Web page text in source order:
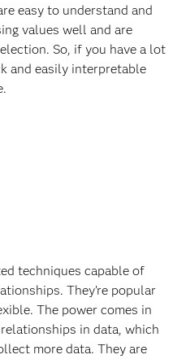
easy to understand and
values well and are
So, if you have a lot
and easily interpretable
techniques capable of
They’re popular
The power comes in
in data, which
more data. They are